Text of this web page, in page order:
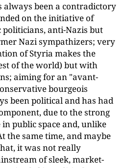
always been a contradictory
on the initiative of
politicians, anti-Nazis but
Nazi sympathizers; very
of Styria makes the
of the world) but with
aiming for an "avant-
bourgeois
been political and has had
due to the strong
public space and, unlike
the same time, and maybe
it was not really
of sleek, market-